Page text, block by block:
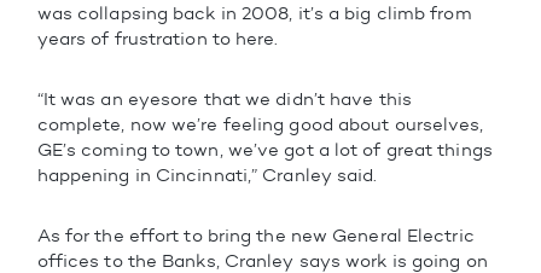
was collapsing back in 2008, it’s a big climb from
years of frustration to here.
“It was an eyesore that we didn’t have this
complete, now we’re feeling good about ourselves,
GE’s coming to town, we’ve got a lot of great things
happening in Cincinnati,” Cranley said.
As for the effort to bring the new General Electric
offices to the Banks, Cranley says work is going on